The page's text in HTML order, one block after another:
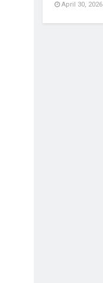
April 30, 2026